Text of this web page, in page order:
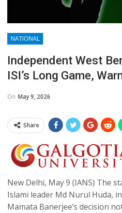
NATIONAL
Independent West
ISI’s Long Game,
On May 9, 2026
Share
New Delhi, May 9 (IANS) The
Islami leader Md Nurul Huda,
Mamata Banerjee’s decision